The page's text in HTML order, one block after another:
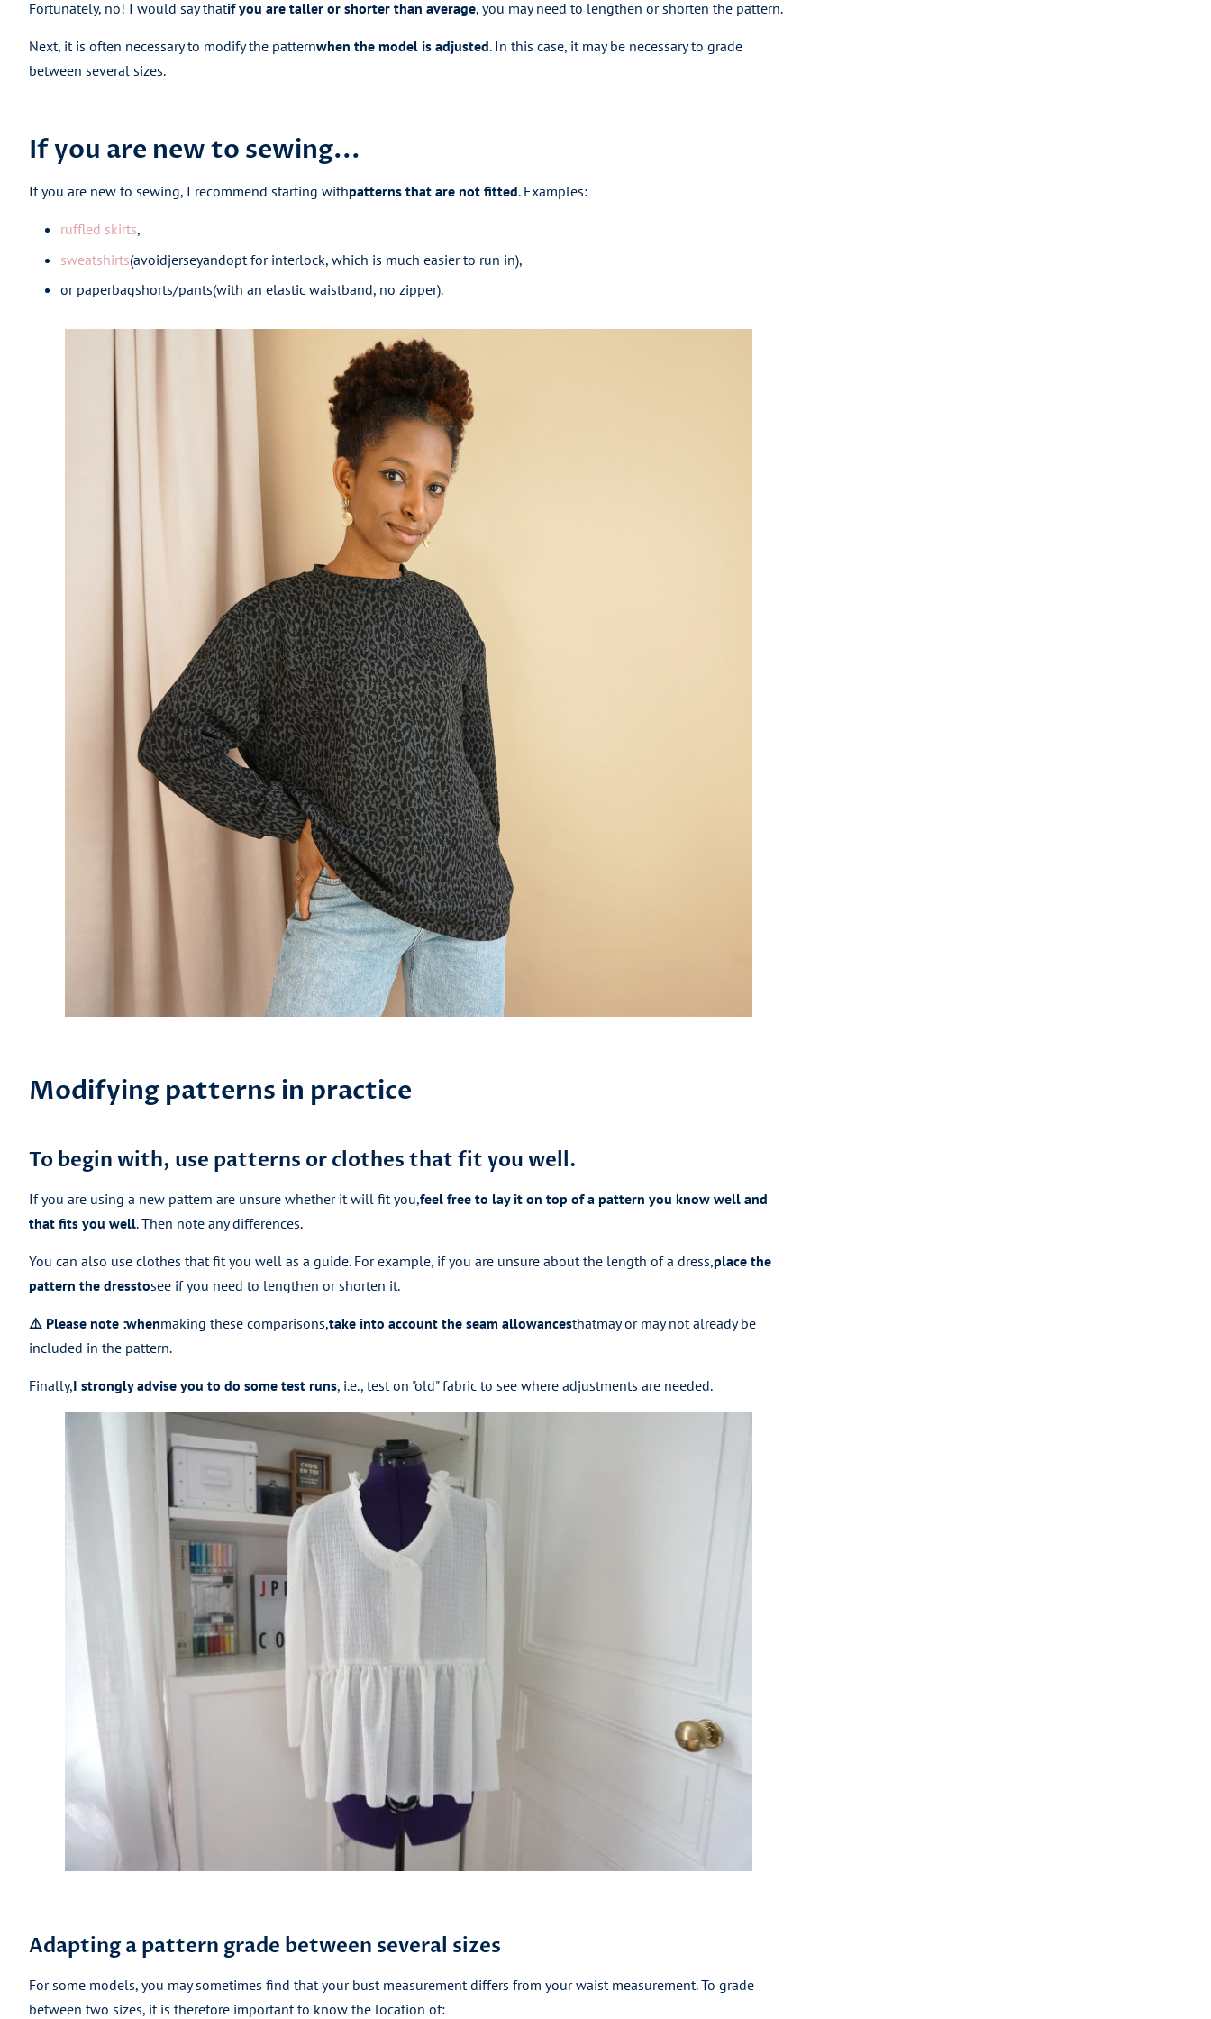
Fortunately, no! I would say thatif you are taller or shorter than average, you may need to lengthen or shorten the pattern.
Next, it is often necessary to modify the patternwhen the model is adjusted. In this case, it may be necessary to grade
between several sizes.
If you are new to sewing...
If you are new to sewing, I recommend starting withpatterns that are not fitted. Examples:
ruffled skirts,
sweatshirts(avoidjerseyandopt for interlock, which is much easier to run in),
or paperbagshorts/pants(with an elastic waistband, no zipper).
Modifying patterns in practice
To begin with, use patterns or clothes that fit you well.
If you are using a new pattern are unsure whether it will fit you,feel free to lay it on top of a pattern you know well and
that fits you well. Then note any differences.
You can also use clothes that fit you well as a guide. For example, if you are unsure about the length of a dress,place the
pattern the dresstosee if you need to lengthen or shorten it.
⚠️ Please note :whenmaking these comparisons,take into account the seam allowancesthatmay or may not already be
included in the pattern.
Finally,I strongly advise you to do some test runs, i.e., test on "old" fabric to see where adjustments are needed.
Adapting a pattern grade between several sizes
For some models, you may sometimes find that your bust measurement differs from your waist measurement. To grade
between two sizes, it is therefore important to know the location of: